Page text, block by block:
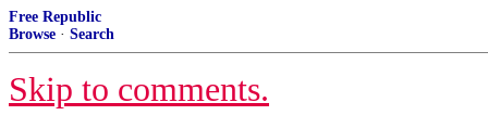
Free Republic
Browse · Search
Skip to comments.